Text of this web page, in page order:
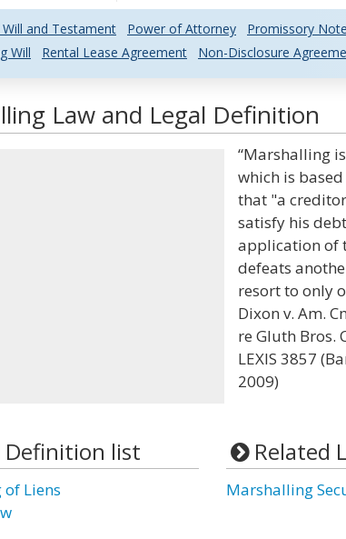
and Testament Power of Attorney Promissory Note
Will
Rental Lease Agreement Non-Disclosure
Law and Legal Definition
“Marshalling
which is
that "a
satisfy his
application of
defeats
resort to only
Dixon v. Am.
re Gluth Bros.
LEXIS 3857
2009)
Definition list
Liens
Related
Marshalling